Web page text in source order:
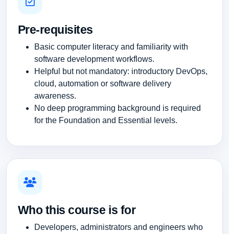
Pre-requisites
Basic computer literacy and familiarity with
software development workflows.
Helpful but not mandatory: introductory DevOps,
cloud, automation or software delivery
awareness.
No deep programming background is required
for the Foundation and Essential levels.
Who this course is for
Developers, administrators and engineers who